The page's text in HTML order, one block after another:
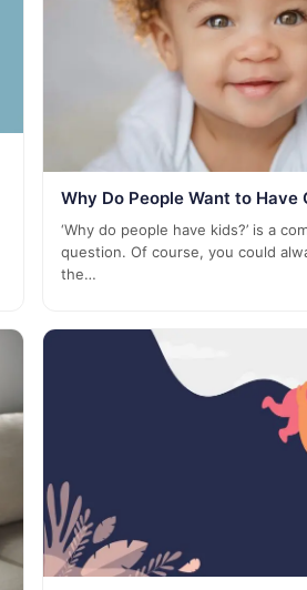
Why Do People Want to Have
‘Why do people have kids?’ is a
question. Of course, you could
the…